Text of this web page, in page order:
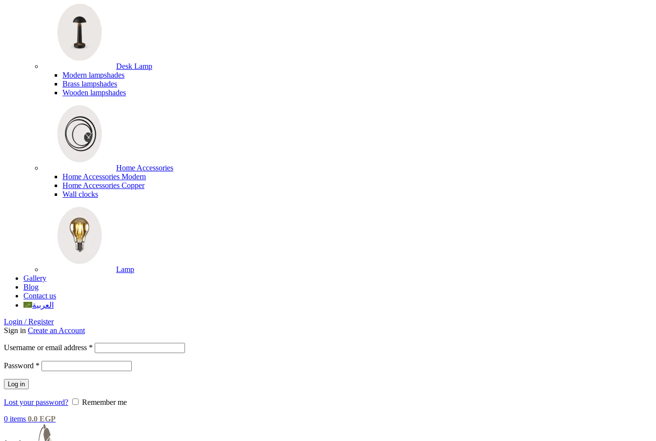
Desk Lamp
Modern lampshades
Brass lampshades
Wooden lampshades
Home Accessories
Home Accessories Modern
Home Accessories Copper
Wall clocks
Lamp
Gallery
Blog
Contact us
العربية
Login / Register
Sign in Create an Account
Username or email address *
Password *
Log in
Lost your password?
Remember me
0 items 0.0 EGP